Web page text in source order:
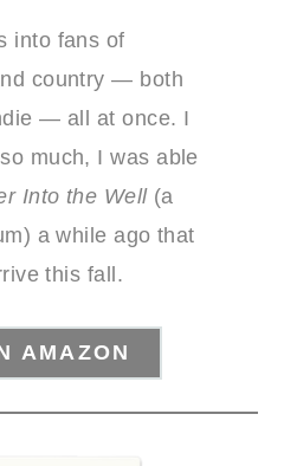
into fans of
country — both
— all at once. I
so much, I was able
Into the Well(a
a while ago that
this fall.
AMAZON